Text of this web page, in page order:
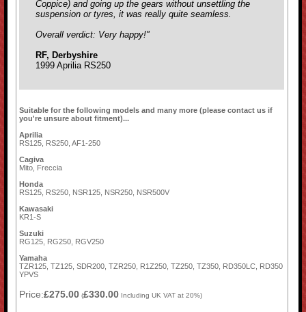
Coppice) and going up the gears without unsettling the
suspension or tyres, it was really quite seamless.
Overall verdict: Very happy!"
RF, Derbyshire
1999 Aprilia RS250
Suitable for the following models and many more (please contact us if
you're unsure about fitment)...
Aprilia
RS125, RS250, AF1-250
Cagiva
Mito, Freccia
Honda
RS125, RS250, NSR125, NSR250, NSR500V
Kawasaki
KR1-S
Suzuki
RG125, RG250, RGV250
Yamaha
TZR125, TZ125, SDR200, TZR250, R1Z250, TZ250, TZ350, RD350LC, RD350
YPVS
Price:£275.00 (£330.00 Including UK VAT at 20%)